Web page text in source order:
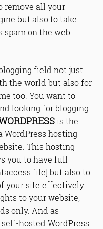
remove all your
but also to take
on the web.
field not just
the world but also for
too. You want to
looking for blogging
is the
WordPress hosting
This hosting
you to have full
file] but also to
your site effectively.
to your website,
only. And as
hosted WordPress